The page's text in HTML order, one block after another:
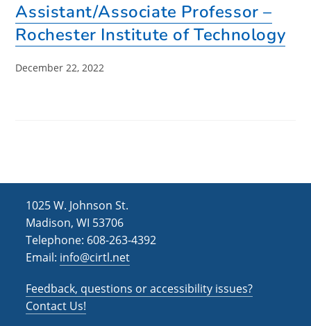
Assistant/Associate Professor –
Rochester Institute of Technology
Post
December 22, 2022
1025 W. Johnson St.
Madison, WI 53706
Telephone: 608-263-4392
Email: info@cirtl.net
Feedback, questions or accessibility issues?
Contact Us!